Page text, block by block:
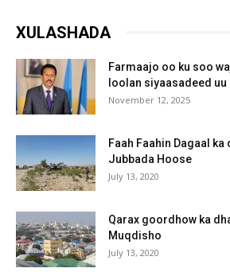
XULASHADA
Farmaajo oo ku soo
loolan siyaasadeed uu
November 12, 2025
Faah Faahin Dagaal
Jubbada Hoose
July 13, 2020
Qarax goordhow ka
Muqdisho
July 13, 2020